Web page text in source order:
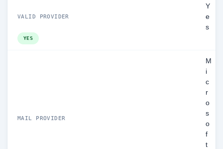
VALID PROVIDER
Y
e
s
YES
MAIL PROVIDER
M
i
c
r
o
s
o
f
t